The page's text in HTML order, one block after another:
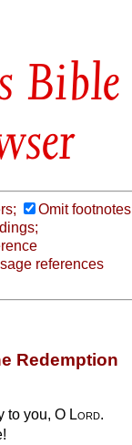
Bible
Omit footnotes
references
Redemption
to you, O Lord.